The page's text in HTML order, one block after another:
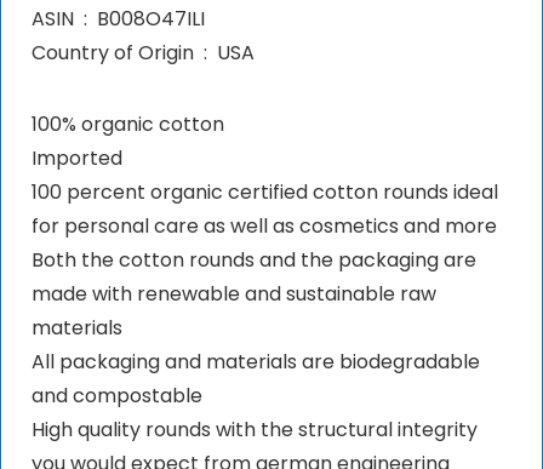
ASIN ‏ : ‎ B008O47ILI
Country of Origin ‏ : ‎ USA
100% organic cotton
Imported
100 percent organic certified cotton rounds ideal
for personal care as well as cosmetics and more
Both the cotton rounds and the packaging are
made with renewable and sustainable raw
materials
All packaging and materials are biodegradable
and compostable
High quality rounds with the structural integrity
you would expect from german engineering